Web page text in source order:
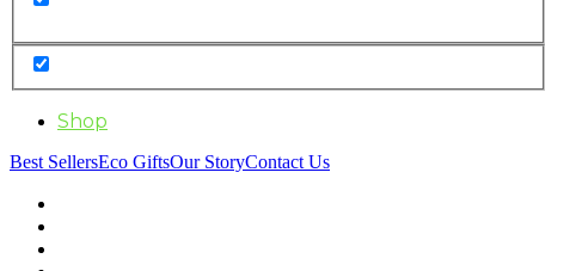
Shop
Best SellersEco GiftsOur StoryContact Us